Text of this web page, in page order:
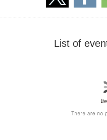
List of